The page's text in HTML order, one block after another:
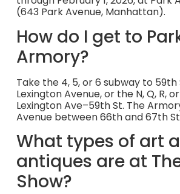
(643 Park Avenue, Manhattan).
How do I get to
Armory?
Take the 4, 5, or 6 subway to
Lexington Avenue, or the N, Q, R,
Lexington Ave–59th St. The
Avenue between 66th and 67th
What types of art
antiques are at
Show?